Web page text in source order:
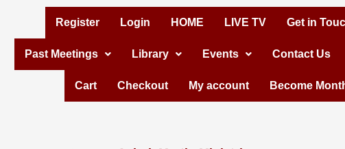
content
Register Login HOME LIVE TV Get in
Past Meetings Library Events Contact Us
Cart Checkout My account Become